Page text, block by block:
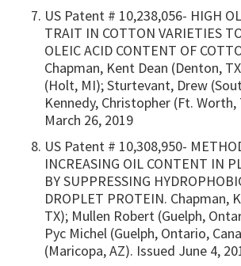
US Patent # 10,238,056- HIGH
TRAIT IN COTTON VARIETIES
OLEIC ACID CONTENT OF
Chapman, Kent Dean (Denton,
(Holt, MI); Sturtevant, Drew
Kennedy, Christopher (Ft. Worth,
March 26, 2019
US Patent # 10,308,950-
INCREASING OIL CONTENT IN
BY SUPPRESSING
DROPLET PROTEIN. Chapman,
TX); Mullen Robert (Guelph,
Pyc Michel (Guelph, Ontario,
(Maricopa, AZ). Issued June 4,